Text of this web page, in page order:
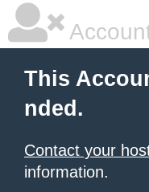
This
nded.
Contact your
information.